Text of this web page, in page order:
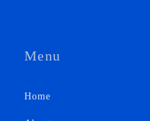
Menu
Home